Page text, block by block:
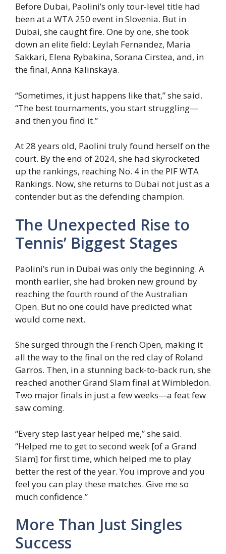
Before Dubai, Paolini’s only tour-level title had
been at a WTA 250 event in Slovenia. But in
Dubai, she caught fire. One by one, she took
down an elite field: Leylah Fernandez, Maria
Sakkari, Elena Rybakina, Sorana Cirstea, and, in
the final, Anna Kalinskaya.
“Sometimes, it just happens like that,” she said.
“The best tournaments, you start struggling—
and then you find it.”
At 28 years old, Paolini truly found herself on the
court. By the end of 2024, she had skyrocketed
up the rankings, reaching No. 4 in the PIF WTA
Rankings. Now, she returns to Dubai not just as a
contender but as the defending champion.
The Unexpected Rise to
Tennis’ Biggest Stages
Paolini’s run in Dubai was only the beginning. A
month earlier, she had broken new ground by
reaching the fourth round of the Australian
Open. But no one could have predicted what
would come next.
She surged through the French Open, making it
all the way to the final on the red clay of Roland
Garros. Then, in a stunning back-to-back run, she
reached another Grand Slam final at Wimbledon.
Two major finals in just a few weeks—a feat few
saw coming.
“Every step last year helped me,” she said.
“Helped me to get to second week [of a Grand
Slam] for first time, which helped me to play
better the rest of the year. You improve and you
feel you can play these matches. Give me so
much confidence.”
More Than Just Singles
Success